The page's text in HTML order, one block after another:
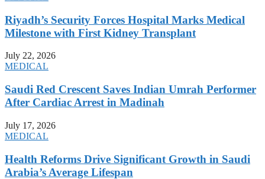
Riyadh’s Security Forces Hospital Marks Medical
Milestone with First Kidney Transplant
July 22, 2026
MEDICAL
Saudi Red Crescent Saves Indian Umrah Performer
After Cardiac Arrest in Madinah
July 17, 2026
MEDICAL
Health Reforms Drive Significant Growth in Saudi
Arabia’s Average Lifespan